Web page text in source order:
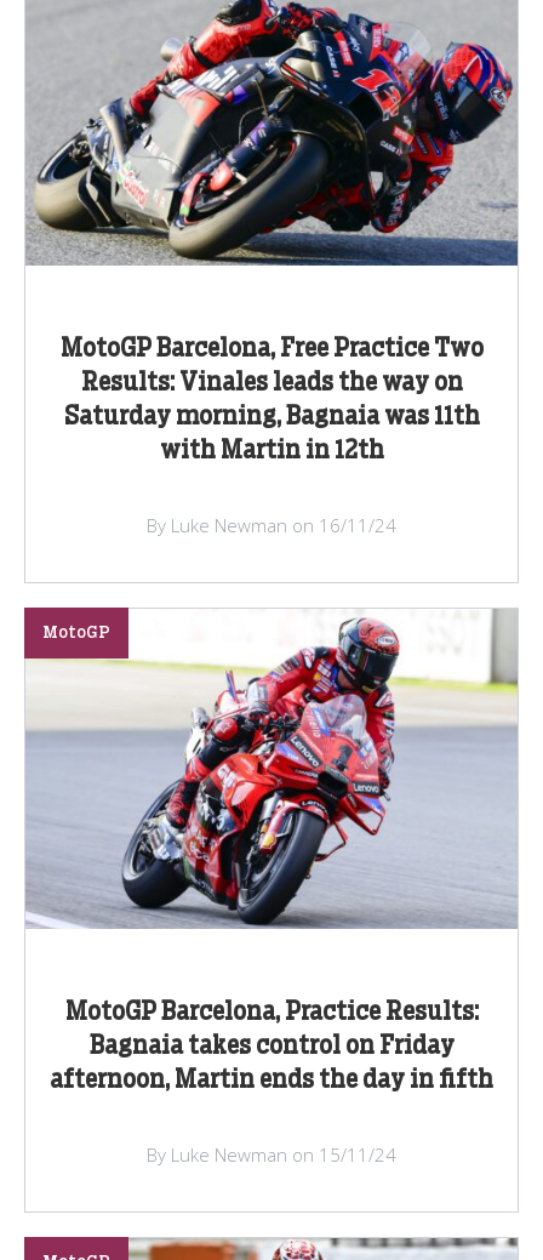
MotoGP Barcelona, Free Practice Two
Results: Vinales leads the way on
Saturday morning, Bagnaia was 11th
with Martin in 12th
By Luke Newman on 16/11/24
MotoGP Barcelona, Practice Results:
Bagnaia takes control on Friday
afternoon, Martin ends the day in fifth
MotoGP
By Luke Newman on 15/11/24